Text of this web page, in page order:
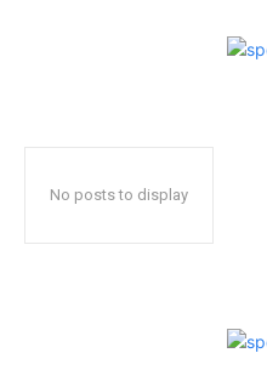
No posts to display